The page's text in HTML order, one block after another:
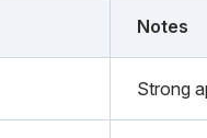
Notes
Strong